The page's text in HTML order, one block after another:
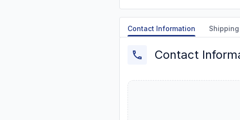
Contact Information
Contact